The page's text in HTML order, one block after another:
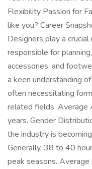
Flexibility Passion for
like you? Career
Designers play a
responsible for
accessories, and
a keen understanding
often necessitating
related fields. Average
years. Gender
the industry is
Generally, 38 to 40
peak seasons.